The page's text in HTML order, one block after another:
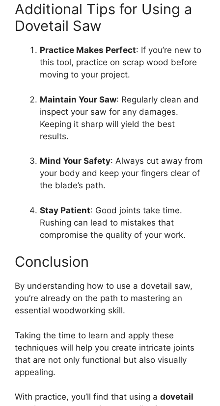
Additional Tips for Using a
Dovetail Saw
Practice Makes Perfect: If you’re new to
this tool, practice on scrap wood before
moving to your project.
Maintain Your Saw: Regularly clean and
inspect your saw for any damages.
Keeping it sharp will yield the best
results.
Mind Your Safety: Always cut away from
your body and keep your fingers clear of
the blade’s path.
Stay Patient: Good joints take time.
Rushing can lead to mistakes that
compromise the quality of your work.
Conclusion
By understanding how to use a dovetail saw,
you’re already on the path to mastering an
essential woodworking skill.
Taking the time to learn and apply these
techniques will help you create intricate joints
that are not only functional but also visually
appealing.
With practice, you’ll find that using a dovetail